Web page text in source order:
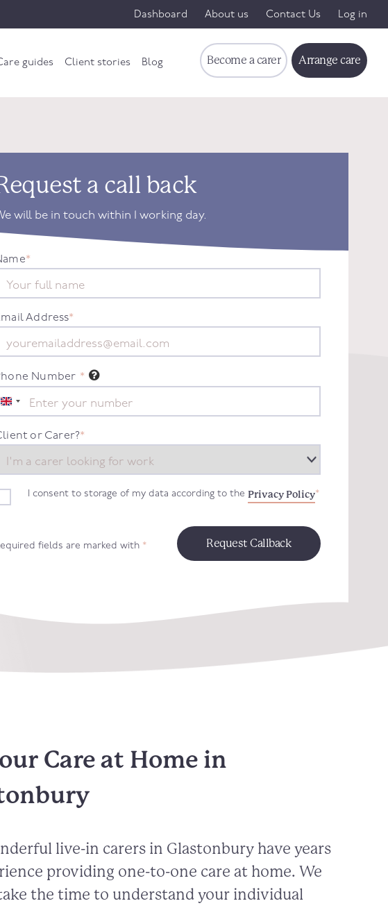
Dashboard About us Contact Us Log in
guides Client stories Blog Become a carer Arrange care
a call back
will be in touch within 1 working day.
*
Address*
Number *
United
Kingdom
+44 or Carer?*
I consent to storage of my data according to the Privacy Policy*
fields are marked with *
Care at Home in
live-in carers in Glastonbury have years
providing one-to-one care at home. We
the time to understand your individual